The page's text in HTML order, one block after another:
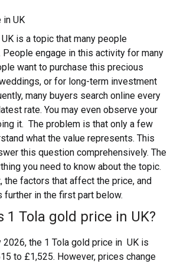
is a topic that many people
engage in this activity for many
want to purchase this precious
or for long-term investment
many buyers search online every
rate. You may even observe your
it. The problem is that only a few
what the value represents. This
this question comprehensively. The
you need to know about the topic.
the factors that affect the price, and
further in the first part below.
1 Tola gold price in UK?
the 1 Tola gold price in UK is
to £1,525. However, prices change